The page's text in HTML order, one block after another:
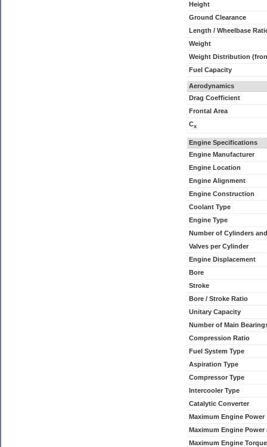
Height
Ground Clearance
Length / Wheelbase
Weight
Weight Distribution
Fuel Capacity
Aerodynamics
Drag Coefficient
Frontal Area
Cx
Engine Specifications
Engine Manufacturer
Engine Location
Engine Alignment
Engine Construction
Coolant Type
Engine Type
Number of Cylinders
Valves per Cylinder
Engine Displacement
Bore
Stroke
Bore / Stroke Ratio
Unitary Capacity
Number of Main
Compression Ratio
Fuel System Type
Aspiration Type
Compressor Type
Intercooler Type
Catalytic Converter
Maximum Engine Power
Maximum Engine Power
Maximum Engine Torque